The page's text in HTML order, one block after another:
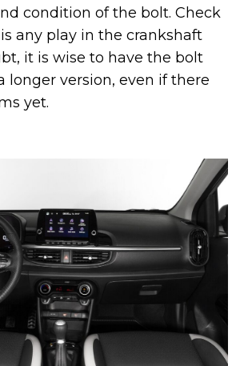
condition of the bolt. Check
any play in the crankshaft
it is wise to have the bolt
longer version, even if there
yet.